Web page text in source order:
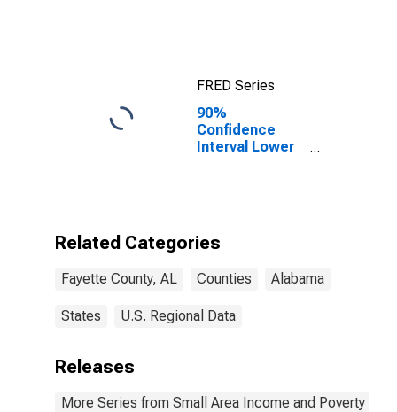
FRED Series
90%
Confidence
Interval Lower
for Fayette
Related Categories
Fayette County, AL Counties Alabama
States U.S. Regional Data
Releases
More Series from Small Area Income and Poverty